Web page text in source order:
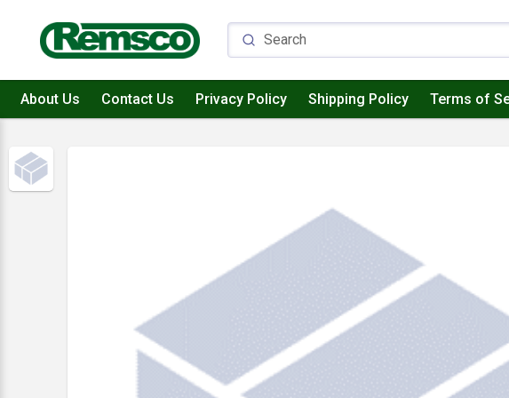
About Us Contact Us Privacy Policy Shipping Policy Terms of